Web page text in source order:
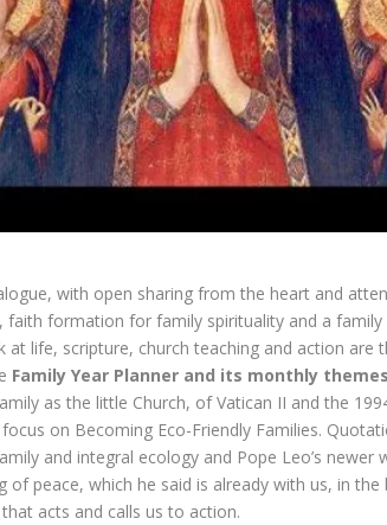
with open sharing from the heart and
formation for family spirituality and a family
at life, scripture, church teaching and action are
Family Year Planner and its monthly
as the little Church, of Vatican II and the
on Becoming Eco-Friendly Families.
and integral ecology and Pope Leo’s
of peace, which he said is already with us, in
acts and calls us to action.